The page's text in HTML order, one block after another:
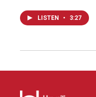
LISTEN • 3:27